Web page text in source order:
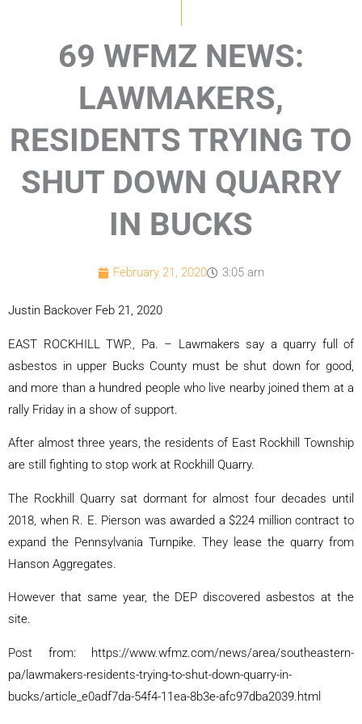
69 WFMZ NEWS:
LAWMAKERS,
RESIDENTS TRYING TO
SHUT DOWN QUARRY
IN BUCKS
February 21, 2020 3:05 am
Justin Backover Feb 21, 2020
EAST ROCKHILL TWP., Pa. – Lawmakers say a quarry full of
asbestos in upper Bucks County must be shut down for good,
and more than a hundred people who live nearby joined them at a
rally Friday in a show of support.
After almost three years, the residents of East Rockhill Township
are still fighting to stop work at Rockhill Quarry.
The Rockhill Quarry sat dormant for almost four decades until
2018, when R. E. Pierson was awarded a $224 million contract to
expand the Pennsylvania Turnpike. They lease the quarry from
Hanson Aggregates.
However that same year, the DEP discovered asbestos at the
site.
Post from: https://www.wfmz.com/news/area/southeastern-
pa/lawmakers-residents-trying-to-shut-down-quarry-in-
bucks/article_e0adf7da-54f4-11ea-8b3e-afc97dba2039.html